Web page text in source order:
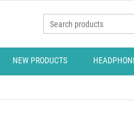
NEW PRODUCTS